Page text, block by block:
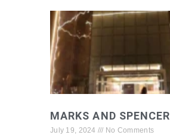
MARKS AND SPENCER
July 19, 2024 No Comments